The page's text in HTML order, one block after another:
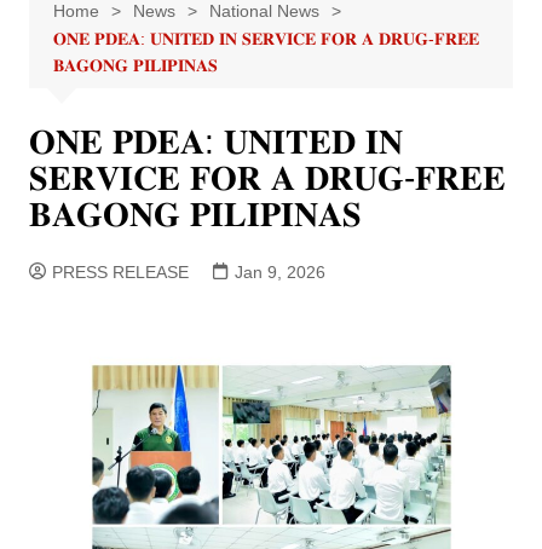
Home News
National News
𝐎𝐍𝐄 𝐏𝐃𝐄𝐀: 𝐔𝐍𝐈𝐓𝐄𝐃 𝐈𝐍 𝐒𝐄𝐑𝐕𝐈𝐂𝐄 𝐅𝐎𝐑 𝐀 𝐃𝐑𝐔𝐆-𝐅𝐑𝐄𝐄
𝐁𝐀𝐆𝐎𝐍𝐆 𝐏𝐈𝐋𝐈𝐏𝐈𝐍𝐀𝐒
𝐎𝐍𝐄 𝐏𝐃𝐄𝐀: 𝐔𝐍𝐈𝐓𝐄𝐃 𝐈𝐍
𝐒𝐄𝐑𝐕𝐈𝐂𝐄 𝐅𝐎𝐑 𝐀 𝐃𝐑𝐔𝐆-𝐅𝐑𝐄𝐄
𝐁𝐀𝐆𝐎𝐍𝐆 𝐏𝐈𝐋𝐈𝐏𝐈𝐍𝐀𝐒
PRESS RELEASE Jan 9, 2026